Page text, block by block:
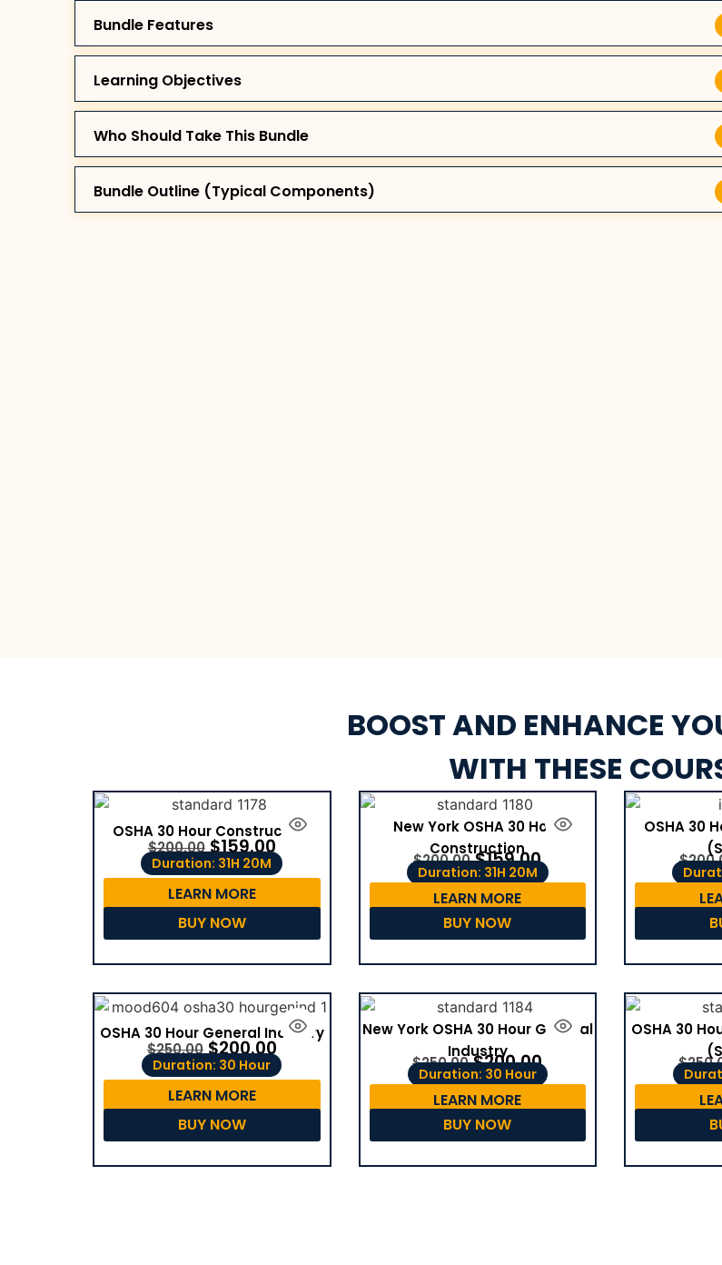
Bundle Features
Learning Objectives
Who Should Take This Bundle
Bundle Outline (Typical Components)
BOOST AND ENHANCE
WITH THESE
OSHA 30 Hour Construction
$200.00 $159.00
Duration: 31H 20M
LEARN MORE
BUY NOW
New York OSHA 30 Hour
Construction
$200.00 $159.00
Duration: 31H 20M
LEARN MORE
BUY NOW
OSHA 30
$
OSHA 30 Hour General Industry
$250.00 $200.00
Duration: 30 Hour
LEARN MORE
BUY NOW
New York OSHA 30 Hour General
Industry
$250.00 $200.00
Duration: 30 Hour
LEARN MORE
BUY NOW
OSHA 30
$